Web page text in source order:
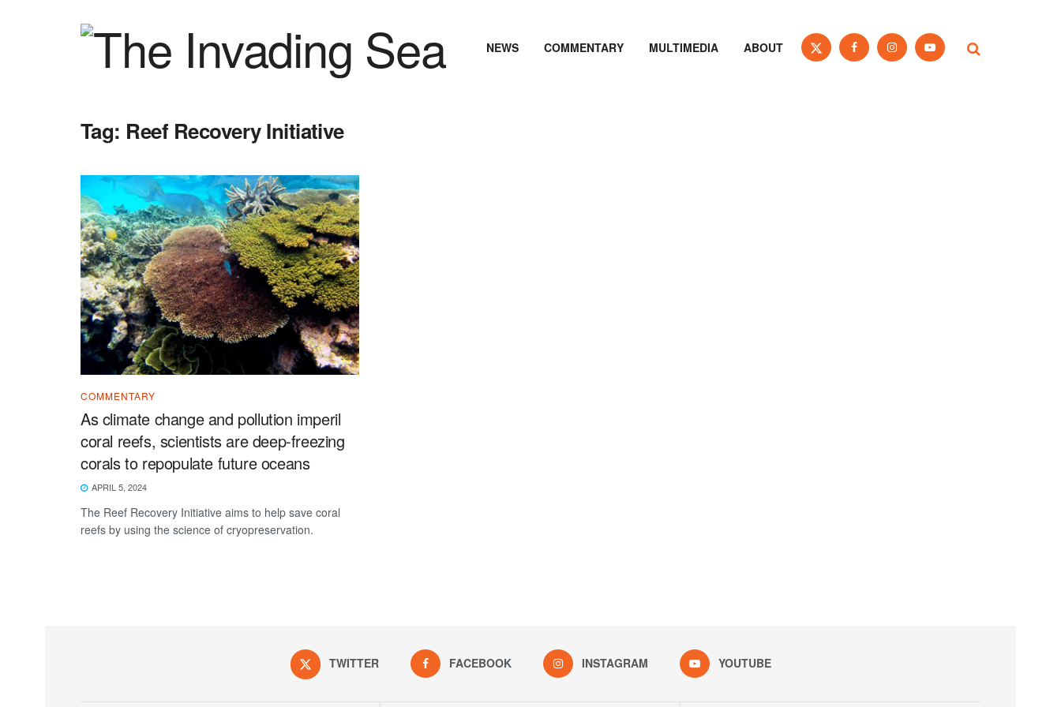
NEWS COMMENTARY MULTIMEDIA ABOUT
Tag: Reef Recovery Initiative
COMMENTARY
As climate change and pollution imperil
coral reefs, scientists are deep-freezing
corals to repopulate future oceans
APRIL 5, 2024
The Reef Recovery Initiative aims to help save coral
reefs by using the science of cryopreservation.
TWITTER FACEBOOK INSTAGRAM YOUTUBE